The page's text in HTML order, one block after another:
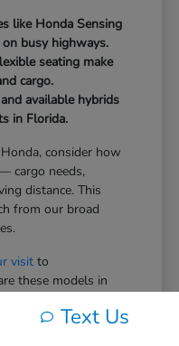
like Honda Sensing
busy highways.
seating make
cargo.
available hybrids
in Florida.
consider how
cargo needs,
distance. This
from our broad
visit to
these models in
Text Us